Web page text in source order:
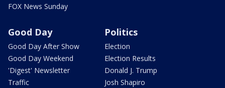
FOX News Sunday
Good Day
Good Day After Show
Good Day Weekend
'Digest' Newsletter
Traffic
Politics
Election
Election Results
Donald J. Trump
Josh Shapiro